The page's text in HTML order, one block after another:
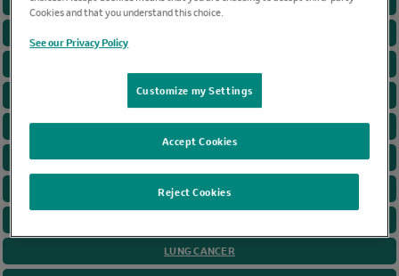
CERVICAL CANCER
COLORECTAL CANCER
GASTRIC CANCER
HEAD AND NECK
LUNG CANCER
Cookies and that you understand this choice.
See our Privacy Policy
Customize my Settings
Reject Cookies
Accept Cookies